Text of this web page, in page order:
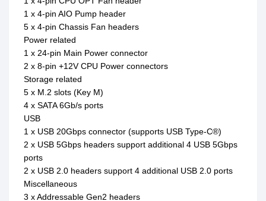
1 x 4-pin AIO Pump header
5 x 4-pin Chassis Fan headers
Power related
1 x 24-pin Main Power connector
2 x 8-pin +12V CPU Power connectors
Storage related
5 x M.2 slots (Key M)
4 x SATA 6Gb/s ports
USB
1 x USB 20Gbps connector (supports USB Type-C®)
2 x USB 5Gbps headers support additional 4 USB 5Gbps
ports
2 x USB 2.0 headers support 4 additional USB 2.0 ports
Miscellaneous
3 x Addressable Gen2 headers